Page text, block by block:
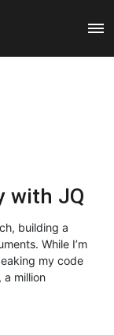
with JQ
building a
While I’m
my code
million